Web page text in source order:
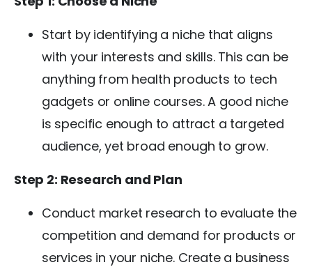
Start by identifying a niche that aligns
with your interests and skills. This can be
anything from health products to tech
gadgets or online courses. A good niche
is specific enough to attract a targeted
audience, yet broad enough to grow.
Step 2: Research and Plan
Conduct market research to evaluate the
competition and demand for products or
services in your niche. Create a business